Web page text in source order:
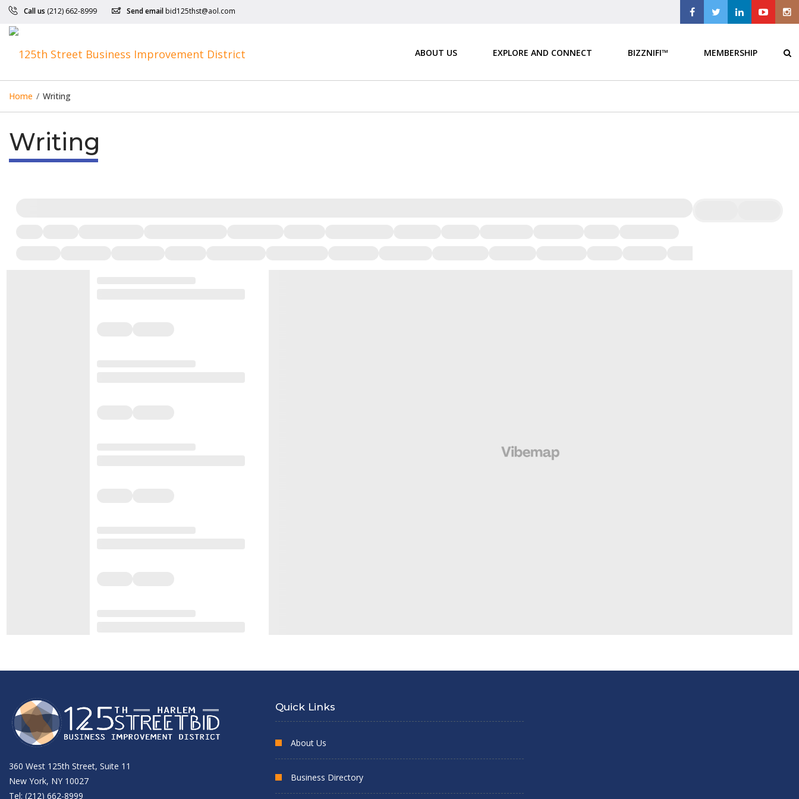
Call us (212) 662-8999 Send email bid125thst@aol.com
ABOUT US EXPLORE AND CONNECT BIZZNIFI™ MEMBERSHIP
Home / Writing
Writing
360 West 125th Street, Suite 11
New York, NY 10027
Tel: (212) 662-8999
Quick Links
About Us
Business Directory